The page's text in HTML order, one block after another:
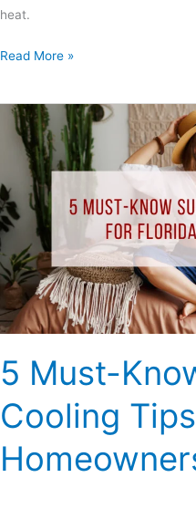
heat.
Read More »
5 Must-
Cooling
Must-
Know
Summer
Cooling
Tips
for
Florida
Homeowners